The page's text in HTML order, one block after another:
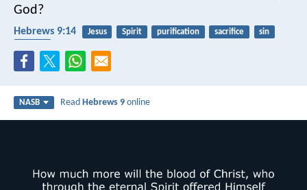
God?
Hebrews 9:14 Jesus Spirit purification sacrifice
sin
NASB ReadHebrews 9 online